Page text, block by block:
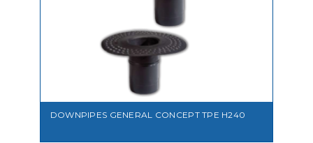
VIEW
DOWNPIPES GENERAL CONCEPT TPE H240